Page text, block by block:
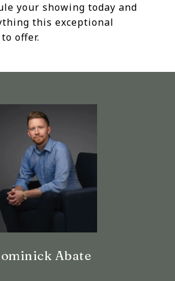
your showing today and
this exceptional
offer.
Abate